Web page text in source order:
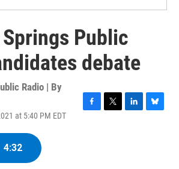
Public
debate
Radio | By
at 5:40 PM EDT
4:32